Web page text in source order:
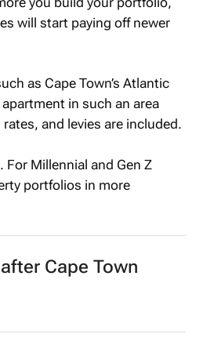
will start paying off newer
as Cape Town’s Atlantic
in such an area
and levies are included.
Millennial and Gen Z
portfolios in more
Cape Town